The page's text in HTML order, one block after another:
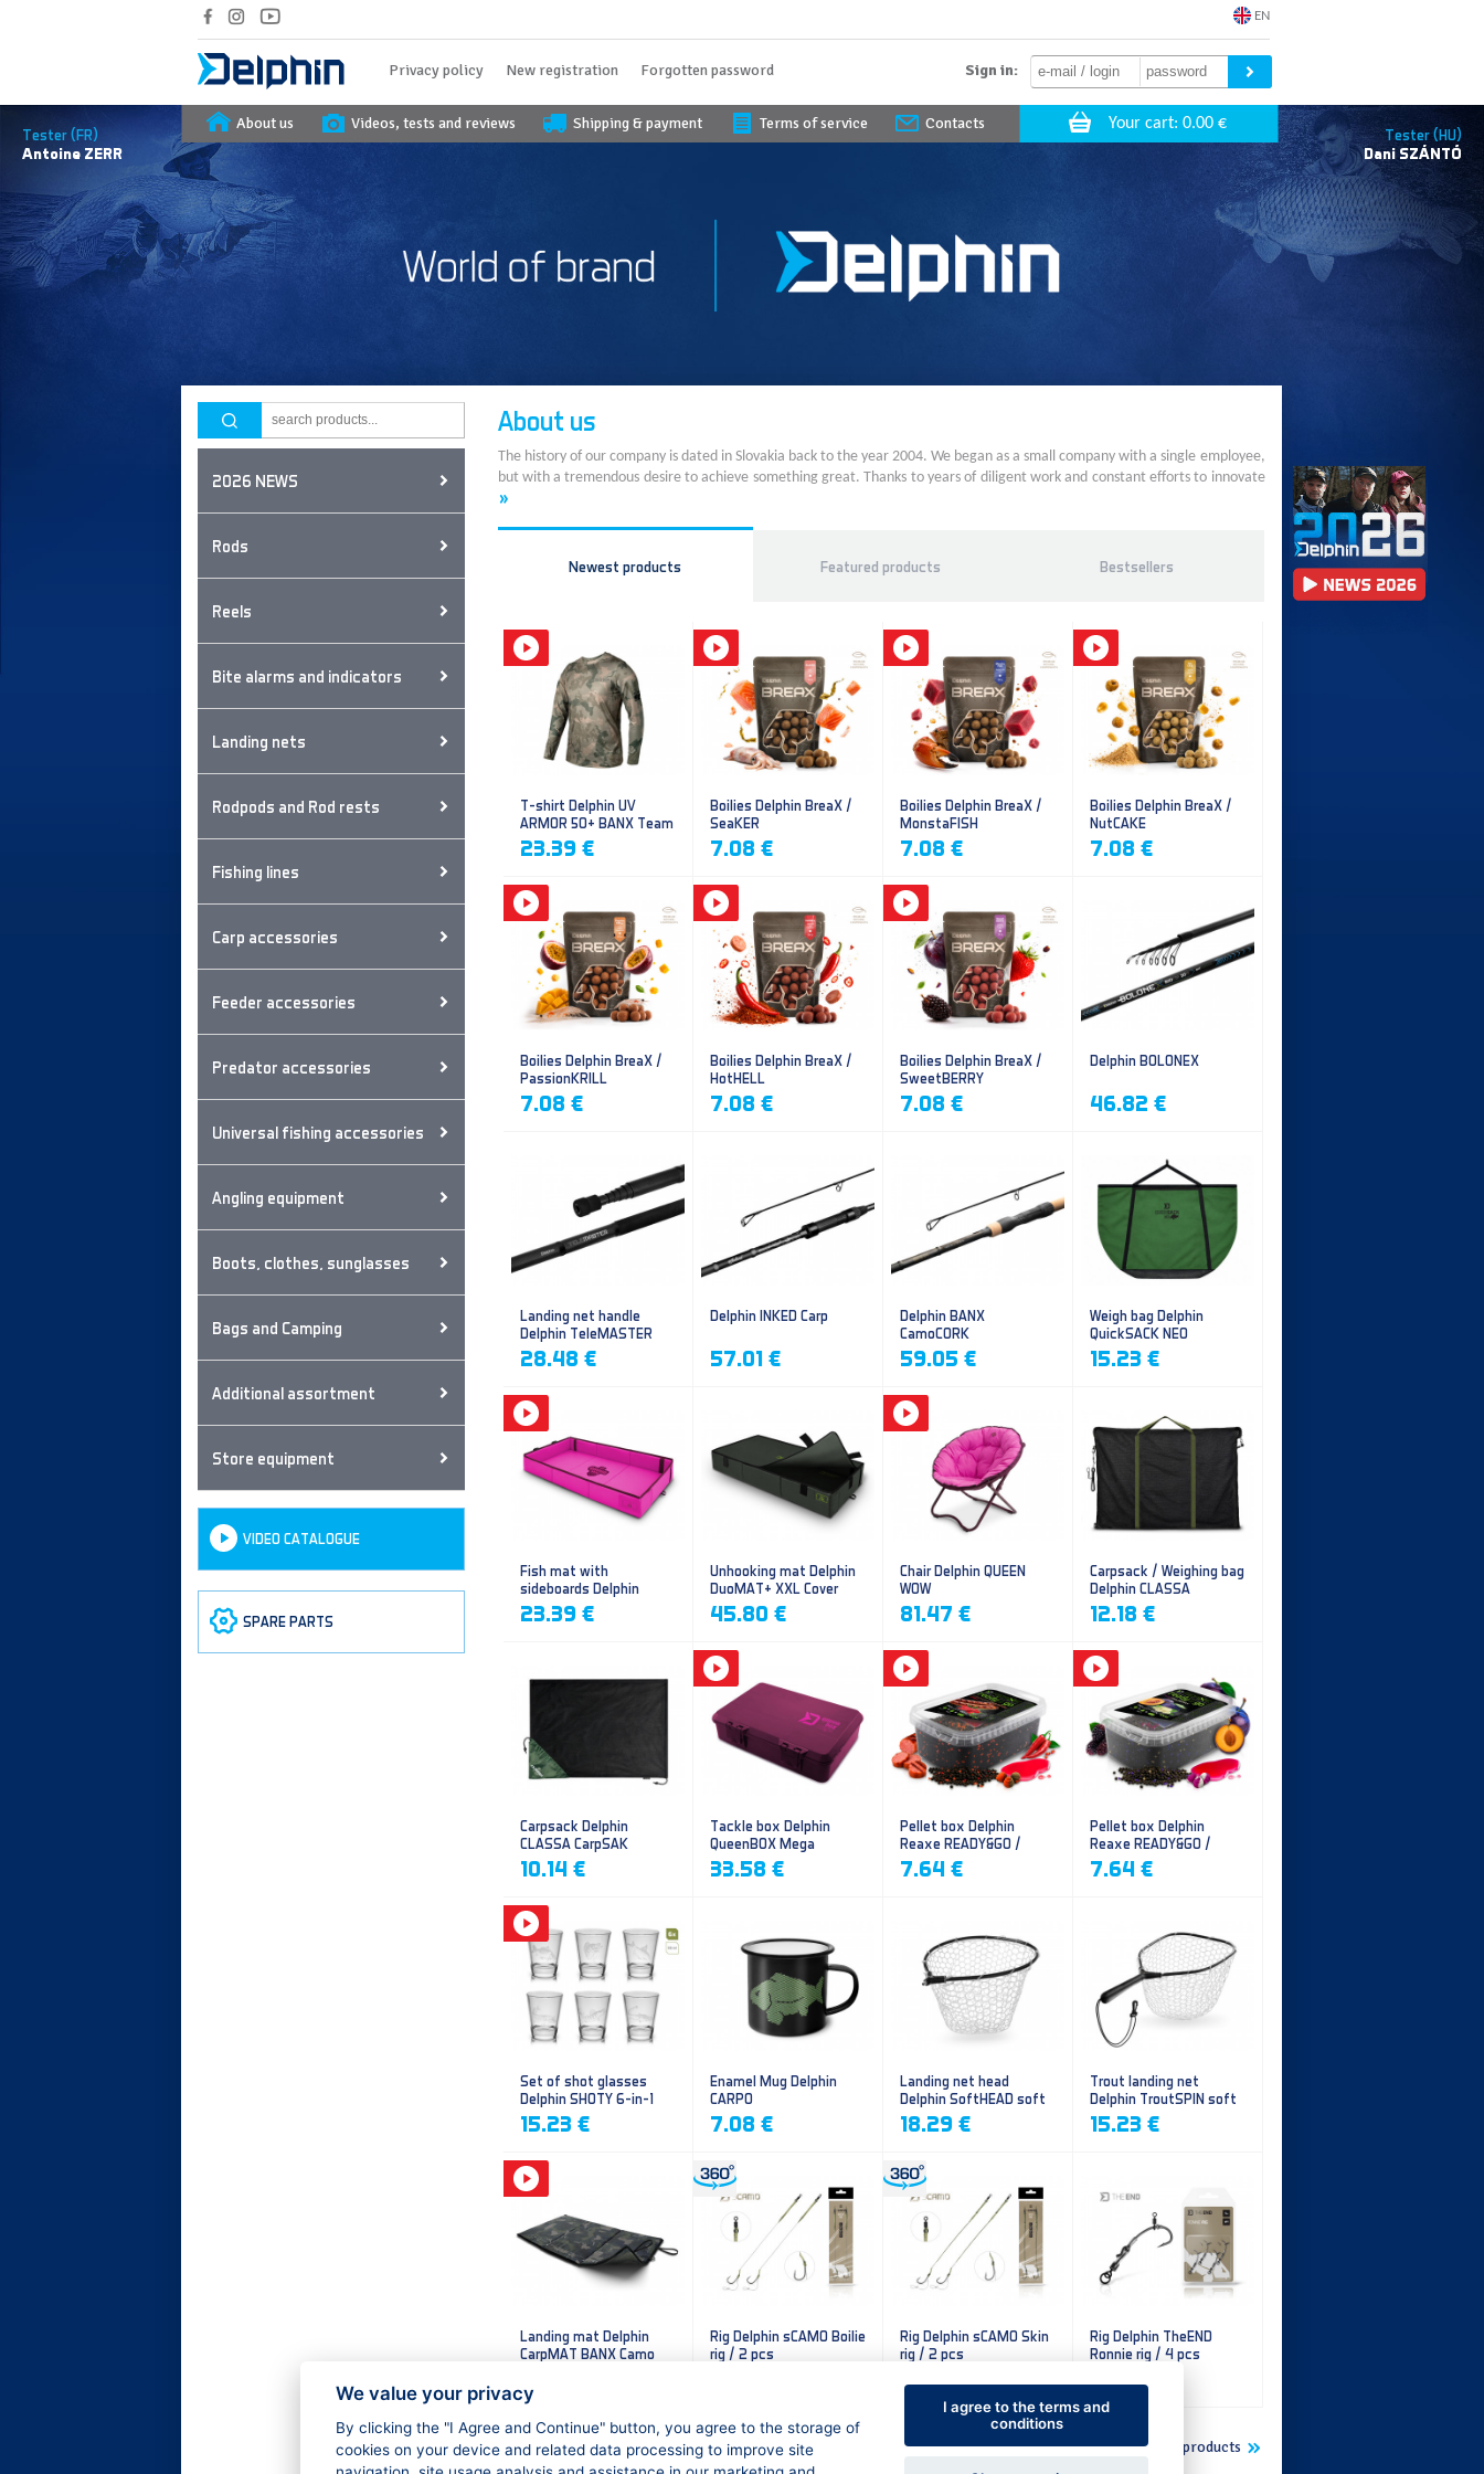
EN
Tester (FR)
Antoine ZERR
Tester (HU)
Dani SZÁNTÓ
Privacy policy New registration Forgotten password Sign in:
About us Videos, tests and reviews Shipping & payment Terms of service Contacts
2026 NEWS
Rods
Reels
Bite alarms and indicators
Landing nets
Rodpods and Rod rests
Fishing lines
Carp accessories
Feeder accessories
Predator accessories
Universal fishing accessories
Angling equipment
Boots, clothes, sunglasses
Bags and Camping
Additional assortment
Store equipment
VIDEO CATALOGUE
SPARE PARTS
About us
The history of our company is dated in Slovakia back to the year 2004. We began as a small company with a single employee,
but with a tremendous desire to achieve something great. Thanks to years of diligent work and constant efforts to innovate
»
Newest products Featured products Bestsellers
T-shirt Delphin UV
ARMOR 50+ BANX Team
23.39 €
Boilies Delphin BreaX /
SeaKER
7.08 €
Boilies Delphin BreaX /
MonstaFISH
7.08 €
Boilies Delphin BreaX /
NutCAKE
7.08 €
Boilies Delphin BreaX /
PassionKRILL
7.08 €
Boilies Delphin BreaX /
HotHELL
7.08 €
Boilies Delphin BreaX /
SweetBERRY
7.08 €
Delphin BOLONEX
46.82 €
Landing net handle
Delphin TeleMASTER
28.48 €
Delphin INKED Carp
57.01 €
Delphin BANX
CamoCORK
59.05 €
Weigh bag Delphin
QuickSACK NEO
15.23 €
Fish mat with
sideboards Delphin
DUOMAT QUEEN WOW
23.39 €
Unhooking mat Delphin
DuoMAT+ XXL Cover
45.80 €
Chair Delphin QUEEN
WOW
81.47 €
Carpsack / Weighing bag
Delphin CLASSA
CarpVAK
12.18 €
Carpsack Delphin
CLASSA CarpSAK
10.14 €
Tackle box Delphin
QueenBOX Mega
33.58 €
Pellet box Delphin
Reaxe READY&GO /
Frankfurter–Chilli
7.64 €
Pellet box Delphin
Reaxe READY&GO /
Plum-Mulberry
7.64 €
Set of shot glasses
Delphin SHOTY 6-in-1
15.23 €
Enamel Mug Delphin
CARPO
7.08 €
Landing net head
Delphin SoftHEAD soft
mesh
18.29 €
Trout landing net
Delphin TroutSPIN soft
mesh
15.23 €
Landing mat Delphin
CarpMAT BANX Camo
Rig Delphin sCAMO Boilie
rig / 2 pcs
Rig Delphin sCAMO Skin
rig / 2 pcs
4.79 €
Rig Delphin TheEND
Ronnie rig / 4 pcs
5.60 €
Show more new products
We value your privacy
By clicking the "I Agree and Continue" button, you agree to the storage of
cookies on your device and related data processing to improve site
I agree to the terms and
conditions